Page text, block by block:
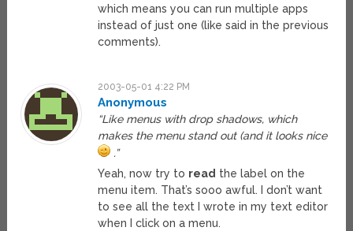
which means you can run multiple apps
instead of just one (like said in the previous
comments).
2003-05-01 4:22 PM
Anonymous
“Like menus with drop shadows, which
makes the menu stand out (and it looks nice
.”
Yeah, now try to read the label on the
menu item. That’s sooo awful. I don’t want
to see all the text I wrote in my text editor
when I click on a menu.